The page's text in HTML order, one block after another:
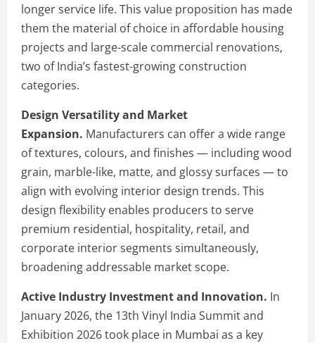
longer service life. This value proposition has made
them the material of choice in affordable housing
projects and large-scale commercial renovations,
two of India’s fastest-growing construction
categories.
Design Versatility and Market
Expansion. Manufacturers can offer a wide range
of textures, colours, and finishes — including wood
grain, marble-like, matte, and glossy surfaces — to
align with evolving interior design trends. This
design flexibility enables producers to serve
premium residential, hospitality, retail, and
corporate interior segments simultaneously,
broadening addressable market scope.
Active Industry Investment and Innovation. In
January 2026, the 13th Vinyl India Summit and
Exhibition 2026 took place in Mumbai as a key